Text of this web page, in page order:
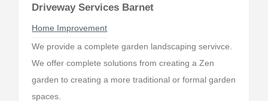
Driveway Services Barnet
Home Improvement
We provide a complete garden landscaping servivce.
We offer complete solutions from creating a Zen
garden to creating a more traditional or formal garden
spaces.